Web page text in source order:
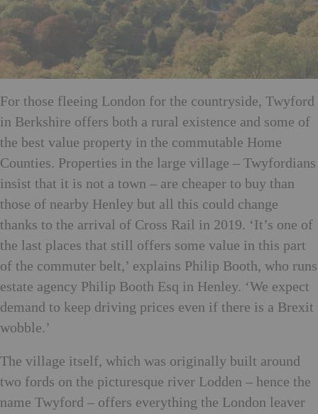
For those fleeing London for the countryside, Twyford
in Berkshire offers both a rural existence and some of
the best value property in the commutable Home
Counties. Properties in the large village – Twyfordians
insist that it is not a town – are cheaper to buy than
those of nearby Henley but all this could change
thanks to the arrival of Cross Rail in 2019. ‘It’s one of
the last places that still offers some value in this part
of the commuter belt,’ explains Philip Booth, who runs
estate agency Philip Booth Esq in Henley. ‘We expect
demand to keep driving prices even if there is a Brexit
wobble.’
The village itself, which was originally built around
two fords on the picturesque river Lodden – hence the
name Twyford – offers everything the London leaver